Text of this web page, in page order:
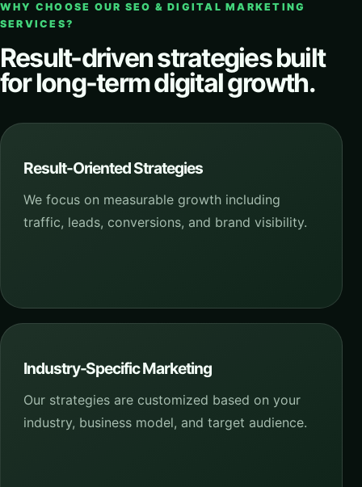
WHY CHOOSE OUR SEO & DIGITAL MARKETING
SERVICES?
Result-driven strategies built
for long-term digital growth.
Result-Oriented Strategies
We focus on measurable growth including
traffic, leads, conversions, and brand visibility.
Industry-Specific Marketing
Our strategies are customized based on your
industry, business model, and target audience.